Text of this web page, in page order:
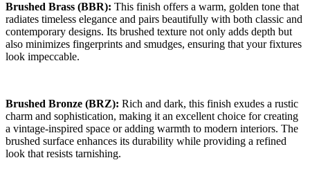
Brushed Brass (BBR): This finish offers a warm, golden tone that
radiates timeless elegance and pairs beautifully with both classic and
contemporary designs. Its brushed texture not only adds depth but
also minimizes fingerprints and smudges, ensuring that your fixtures
look impeccable.
Brushed Bronze (BRZ): Rich and dark, this finish exudes a rustic
charm and sophistication, making it an excellent choice for creating
a vintage-inspired space or adding warmth to modern interiors. The
brushed surface enhances its durability while providing a refined
look that resists tarnishing.